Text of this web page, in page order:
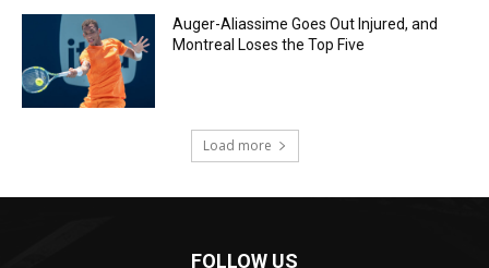
Auger-Aliassime Goes Out Injured, and
Montreal Loses the Top Five
Load more
FOLLOW US